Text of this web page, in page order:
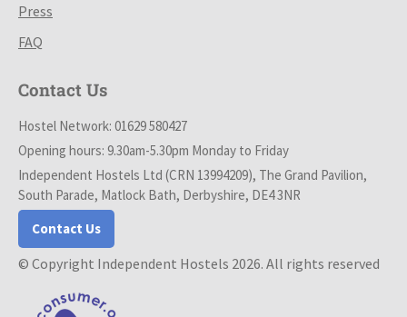
Press
FAQ
Contact Us
Hostel Network: 01629 580427
Opening hours: 9.30am-5.30pm Monday to Friday
Independent Hostels Ltd (CRN 13994209), The Grand Pavilion,
South Parade, Matlock Bath, Derbyshire, DE4 3NR
Contact Us
© Copyright Independent Hostels 2026. All rights reserved